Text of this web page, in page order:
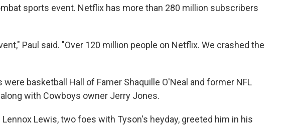
sports event. Netflix has more than 280 million subscribers
Paul said. "Over 120 million people on Netflix. We crashed the
basketball Hall of Famer Shaquille O'Neal and former NFL
with Cowboys owner Jerry Jones.
Lennox Lewis, two foes with Tyson's heyday, greeted him in his